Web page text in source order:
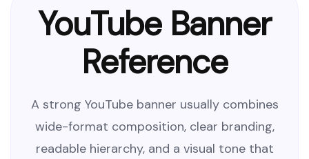
YouTube Banner
Reference
A strong YouTube banner usually combines
wide-format composition, clear branding,
readable hierarchy, and a visual tone that